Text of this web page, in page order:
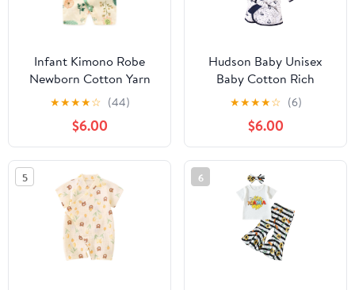
Infant Kimono Robe
Newborn Cotton Yarn
Robe Baby Romper
★★★★☆ (44)
$6.00
Hudson Baby Unisex
Baby Cotton Rich
Bathrobe
★★★★☆ (6)
$6.00
5 6